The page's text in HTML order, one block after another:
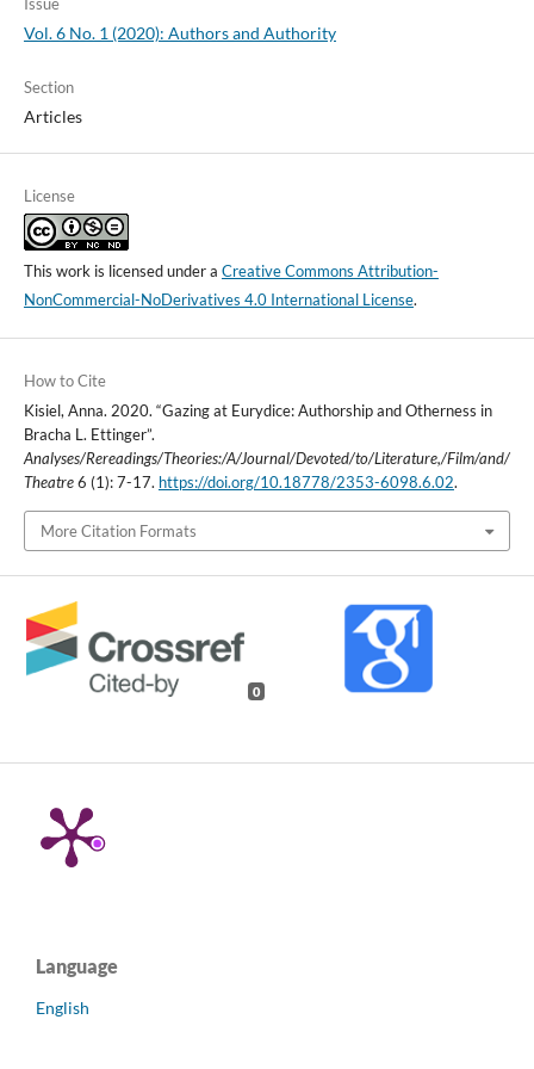
Issue
Vol. 6 No. 1 (2020): Authors and Authority
Section
Articles
License
This work is licensed under a Creative Commons Attribution-
NonCommercial-NoDerivatives 4.0 International License.
How to Cite
Kisiel, Anna. 2020. “Gazing at Eurydice: Authorship and Otherness in
Bracha L. Ettinger”.
Analyses/Rereadings/Theories:/A/Journal/Devoted/to/Literature,/Film/and/
Theatre6 (1): 7-17. https://doi.org/10.18778/2353-6098.6.02.
More Citation Formats
0
Language
English